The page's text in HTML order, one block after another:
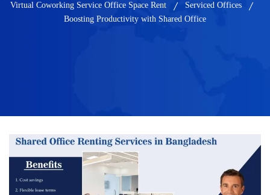
Virtual Coworking Service Office Space Rent
Serviced Offices
Boosting Productivity with Shared Office